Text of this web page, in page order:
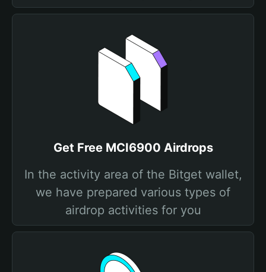
Get Free MCI6900 Airdrops
In the activity area of the Bitget wallet,
we have prepared various types of
airdrop activities for you